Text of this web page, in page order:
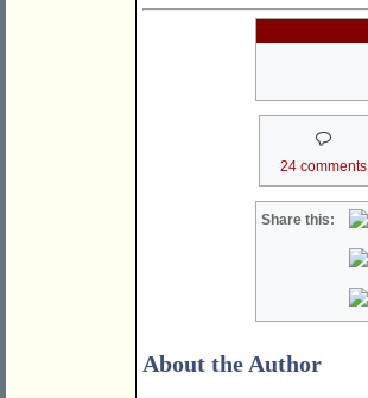
24 comments
Share this:
About the Author